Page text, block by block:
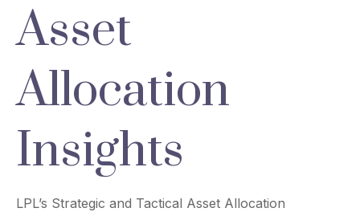
Asset
Allocation
Insights
LPL’s Strategic and Tactical Asset Allocation